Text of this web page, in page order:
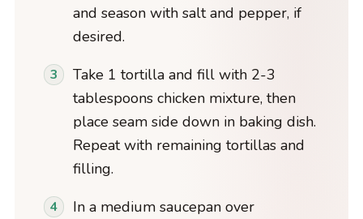
and season with salt and pepper, if
desired.
Take 1 tortilla and fill with 2-3
tablespoons chicken mixture, then
place seam side down in baking dish.
Repeat with remaining tortillas and
filling.
In a medium saucepan over